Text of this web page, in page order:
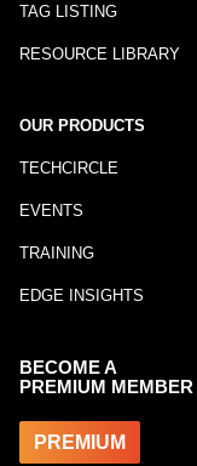
TAG LISTING
RESOURCE LIBRARY
OUR PRODUCTS
TECHCIRCLE
EVENTS
TRAINING
EDGE INSIGHTS
BECOME A
PREMIUM MEMBER
PREMIUM